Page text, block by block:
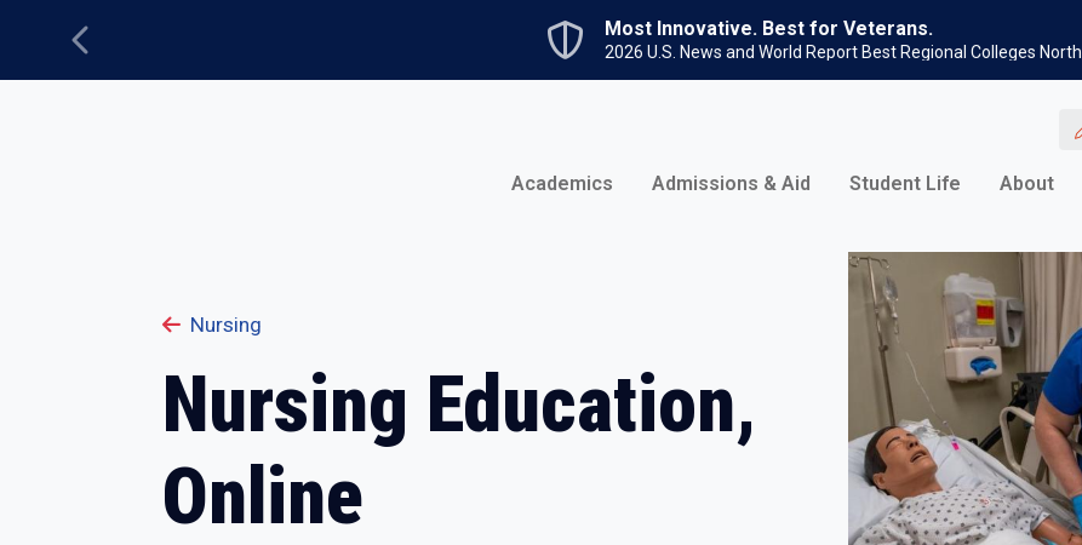
Previous
Most Innovative. Best for Veterans.
2026 U.S. News and World Report Best Regional Colleges North
Academics Admissions & Aid Student Life About
Nursing
Nursing Education,
Online